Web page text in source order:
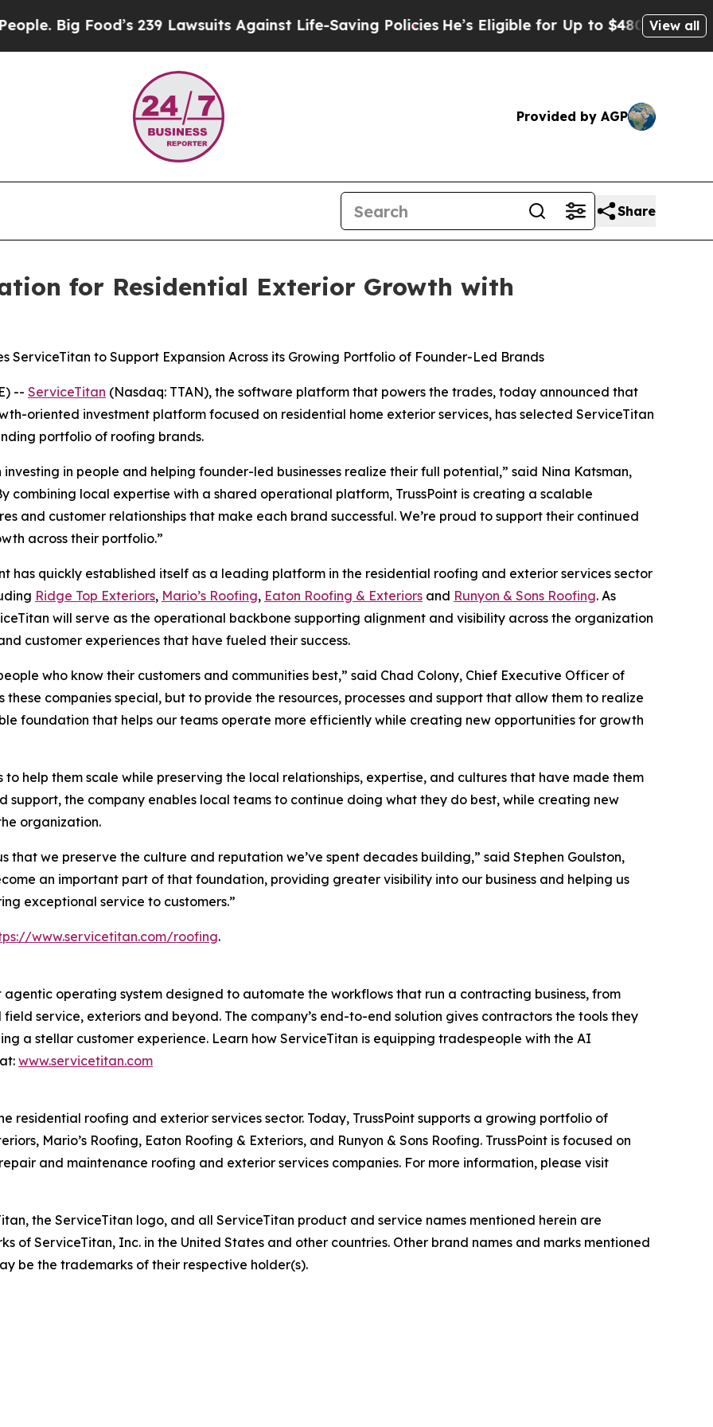
Food’s 239 Lawsuits Against Life-Saving Policies He’s Eligible for Up to $480,000 AfterView all
Provided by AGP
Share
for Residential Exterior Growth with
to Support Expansion Across its Growing Portfolio of Founder-Led Brands
-- ServiceTitan (Nasdaq: TTAN), the software platform that powers the trades, today announced that
oriented investment platform focused on residential home exterior services, has selected ServiceTitan
portfolio of roofing brands.
in people and helping founder-led businesses realize their full potential,” said Nina Katsman,
combining local expertise with a shared operational platform, TrussPoint is creating a scalable
and customer relationships that make each brand successful. We’re proud to support their continued
across their portfolio.”
has quickly established itself as a leading platform in the residential roofing and exterior services sector
Ridge Top Exteriors, Mario’s Roofing, Eaton Roofing & Exteriors and Runyon & Sons Roofing. As
will serve as the operational backbone supporting alignment and visibility across the organization
customer experiences that have fueled their success.
who know their customers and communities best,” said Chad Colony, Chief Executive Officer of
these companies special, but to provide the resources, processes and support that allow them to realize
foundation that helps our teams operate more efficiently while creating new opportunities for growth
to help them scale while preserving the local relationships, expertise, and cultures that have made them
support, the company enables local teams to continue doing what they do best, while creating new
organization.
that we preserve the culture and reputation we’ve spent decades building,” said Stephen Goulston,
an important part of that foundation, providing greater visibility into our business and helping us
exceptional service to customers.”
www.servicetitan.com/roofing.
operating system designed to automate the workflows that run a contracting business, from
service, exteriors and beyond. The company’s end-to-end solution gives contractors the tools they
a stellar customer experience. Learn how ServiceTitan is equipping tradespeople with the AI
www.servicetitan.com
residential roofing and exterior services sector. Today, TrussPoint supports a growing portfolio of
Mario’s Roofing, Eaton Roofing & Exteriors, and Runyon & Sons Roofing. TrussPoint is focused on
and maintenance roofing and exterior services companies. For more information, please visit
the ServiceTitan logo, and all ServiceTitan product and service names mentioned herein are
of ServiceTitan, Inc. in the United States and other countries. Other brand names and marks mentioned
be the trademarks of their respective holder(s).